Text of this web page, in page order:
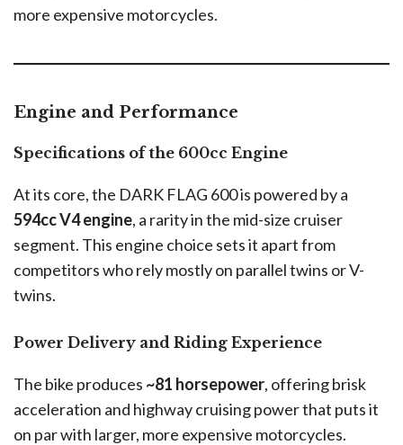
more expensive motorcycles.
Engine and Performance
Specifications of the 600cc Engine
At its core, the DARK FLAG 600 is powered by a
594cc V4 engine, a rarity in the mid-size cruiser
segment. This engine choice sets it apart from
competitors who rely mostly on parallel twins or V-
twins.
Power Delivery and Riding Experience
The bike produces ~81 horsepower, offering brisk
acceleration and highway cruising power that puts it
on par with larger, more expensive motorcycles.